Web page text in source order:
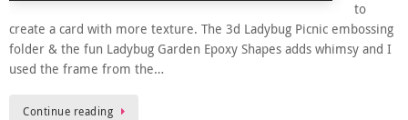
to
create a card with more texture. The 3d Ladybug Picnic embossing
folder & the fun Ladybug Garden Epoxy Shapes adds whimsy and I
used the frame from the…
Continue reading